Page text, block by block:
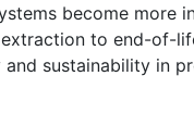
become
to end-of-
sustainability in